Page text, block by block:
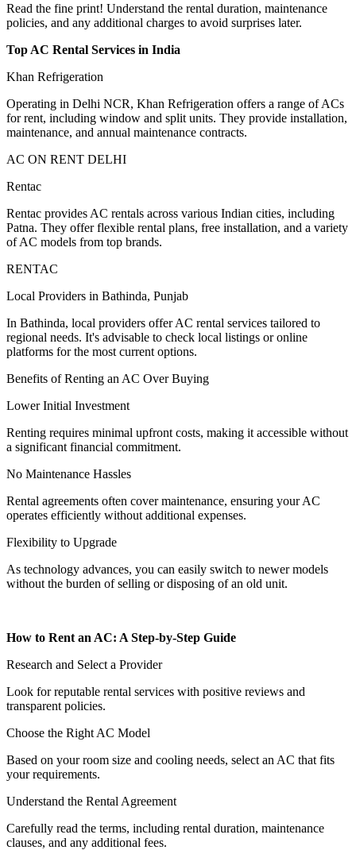
Read the fine print! Understand the rental duration, maintenance
policies, and any additional charges to avoid surprises later.
Top AC Rental Services in India
Khan Refrigeration
Operating in Delhi NCR, Khan Refrigeration offers a range of ACs
for rent, including window and split units. They provide installation,
maintenance, and annual maintenance contracts.
AC ON RENT DELHI
Rentac
Rentac provides AC rentals across various Indian cities, including
Patna. They offer flexible rental plans, free installation, and a variety
of AC models from top brands.
RENTAC
Local Providers in Bathinda, Punjab
In Bathinda, local providers offer AC rental services tailored to
regional needs. It's advisable to check local listings or online
platforms for the most current options.
Benefits of Renting an AC Over Buying
Lower Initial Investment
Renting requires minimal upfront costs, making it accessible without
a significant financial commitment.
No Maintenance Hassles
Rental agreements often cover maintenance, ensuring your AC
operates efficiently without additional expenses.
Flexibility to Upgrade
As technology advances, you can easily switch to newer models
without the burden of selling or disposing of an old unit.
How to Rent an AC: A Step-by-Step Guide
Research and Select a Provider
Look for reputable rental services with positive reviews and
transparent policies.
Choose the Right AC Model
Based on your room size and cooling needs, select an AC that fits
your requirements.
Understand the Rental Agreement
Carefully read the terms, including rental duration, maintenance
clauses, and any additional fees.